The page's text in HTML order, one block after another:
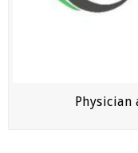
Physician